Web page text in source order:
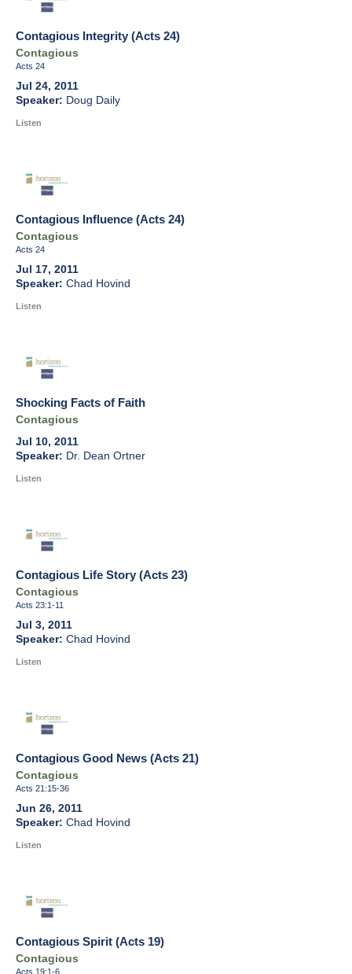
Contagious Integrity (Acts 24)
Contagious
Acts 24
Jul 24, 2011
Doug Daily
Listen
Contagious Influence (Acts 24)
Contagious
Acts 24
Jul 17, 2011
Chad Hovind
Listen
Shocking Facts of Faith
Contagious
Jul 10, 2011
Dr. Dean Ortner
Listen
Contagious Life Story (Acts 23)
Contagious
Acts 23:1-11
Jul 3, 2011
Chad Hovind
Listen
Contagious Good News (Acts 21)
Contagious
Acts 21:15-36
Jun 26, 2011
Chad Hovind
Listen
Contagious Spirit (Acts 19)
Contagious
Acts 19:1-6